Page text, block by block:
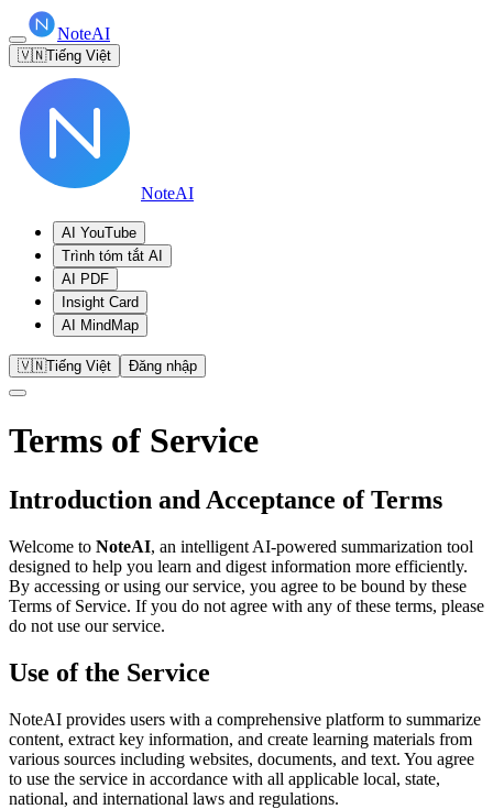
NoteAI
🇻🇳Tiếng Việt
NoteAI
AI YouTube
Trình tóm tắt AI
AI PDF
Insight Card
AI MindMap
🇻🇳Tiếng Việt Đăng nhập
Terms of Service
Introduction and Acceptance of Terms
Welcome to NoteAI, an intelligent AI-powered summarization tool
designed to help you learn and digest information more efficiently.
By accessing or using our service, you agree to be bound by these
Terms of Service. If you do not agree with any of these terms, please
do not use our service.
Use of the Service
NoteAI provides users with a comprehensive platform to summarize
content, extract key information, and create learning materials from
various sources including websites, documents, and text. You agree
to use the service in accordance with all applicable local, state,
national, and international laws and regulations.